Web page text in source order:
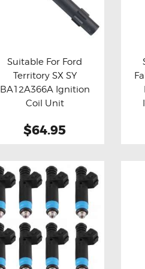
Buy now Details
Suitable For Ford
Territory SX SY
BA12A366A Ignition
Coil Unit
$64.95